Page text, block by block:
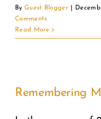
By Guest Blogger
Comments
Read More
Remembering